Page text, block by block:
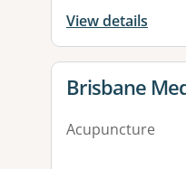
View details
View details
Brisbane
Acupuncture